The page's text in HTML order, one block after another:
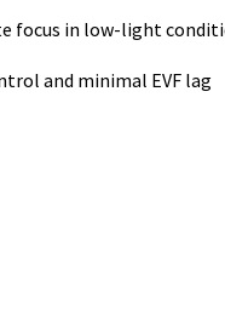
focus in low-light
and minimal EVF lag